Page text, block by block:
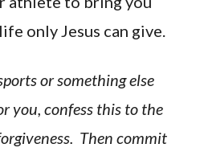
only Jesus can give.
or something else
you, confess this to the
Then commit